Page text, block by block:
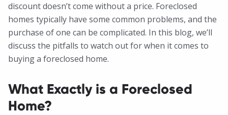
discount doesn’t come without a price. Foreclosed
homes typically have some common problems, and the
purchase of one can be complicated. In this blog, we’ll
discuss the pitfalls to watch out for when it comes to
buying a foreclosed home.
What Exactly is a Foreclosed
Home?